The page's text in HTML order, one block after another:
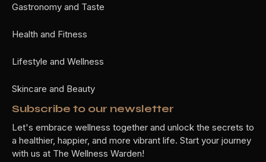
Gastronomy and Taste
Health and Fitness
Lifestyle and Wellness
Skincare and Beauty
Subscribe to our newsletter
Let's embrace wellness together and unlock the secrets to
a healthier, happier, and more vibrant life. Start your journey
with us at The Wellness Warden!